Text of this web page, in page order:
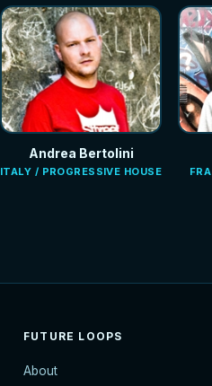
Andrea Bertolini
ITALY / PROGRESSIVE HOUSE
FUTURE LOOPS
About